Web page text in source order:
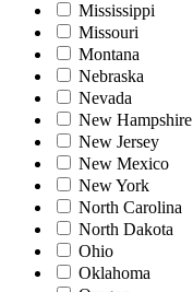
Mississippi
Missouri
Montana
Nebraska
Nevada
New Hampshire
New Jersey
New Mexico
New York
North Carolina
North Dakota
Ohio
Oklahoma